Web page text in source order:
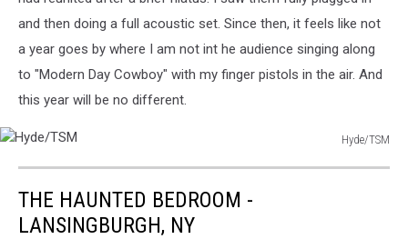
and then doing a full acoustic set. Since then, it feels like not
a year goes by where I am not int he audience singing along
to "Modern Day Cowboy" with my finger pistols in the air. And
this year will be no different.
Hyde/TSM
THE HAUNTED BEDROOM -
LANSINGBURGH, NY